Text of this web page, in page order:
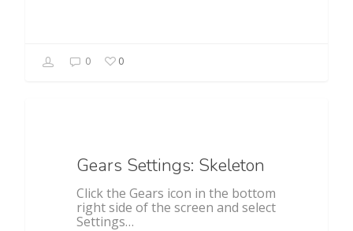
0 0
Gears Settings: Skeleton
Click the Gears icon in the bottom
right side of the screen and select
Settings…